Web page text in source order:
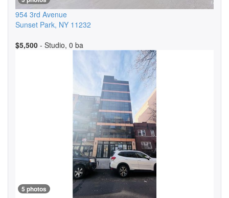
954 3rd Avenue
Sunset Park, NY 11232
$5,500 - Studio, 0 ba
5 photos